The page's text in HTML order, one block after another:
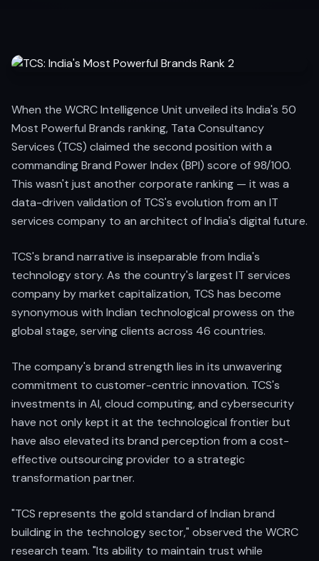
When the WCRC Intelligence Unit unveiled its India's 50
Most Powerful Brands ranking, Tata Consultancy
Services (TCS) claimed the second position with a
commanding Brand Power Index (BPI) score of 98/100.
This wasn't just another corporate ranking — it was a
data-driven validation of TCS's evolution from an IT
services company to an architect of India's digital future.
TCS's brand narrative is inseparable from India's
technology story. As the country's largest IT services
company by market capitalization, TCS has become
synonymous with Indian technological prowess on the
global stage, serving clients across 46 countries.
The company's brand strength lies in its unwavering
commitment to customer-centric innovation. TCS's
investments in AI, cloud computing, and cybersecurity
have not only kept it at the technological frontier but
have also elevated its brand perception from a cost-
effective outsourcing provider to a strategic
transformation partner.
"TCS represents the gold standard of Indian brand
building in the technology sector," observed the WCRC
research team. "Its ability to maintain trust while